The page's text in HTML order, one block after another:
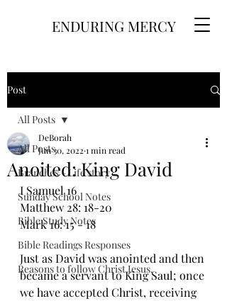
ENDURING MERCY
Post
All Posts
Branches - Life story
Sunday School Notes
Bible Study Notes
Bible Readings Responses
Reasons to follow Christ Jesus.
All Posts
Anoited: King David
DeBorah
Jun 30, 2022 1 min read
I Samuel 16
Matthew 28: 18-20
Mark 16: 15 - 18
Just as David was anointed and then
became a servant to King Saul; once
we have accepted Christ, receiving